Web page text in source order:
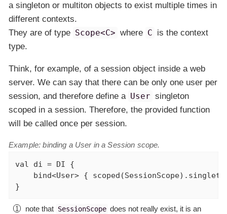
a singleton or multiton objects to exist multiple times in
different contexts.
They are of type Scope<C> where C is the context
type.
Think, for example, of a session object inside a web
server. We can say that there can be only one user per
session, and therefore define a User singleton
scoped in a session. Therefore, the provided function
will be called once per session.
Example: binding a User in a Session scope.
val
di = DI {
bind<User> {
}
note that SessionScope does not really exist, it is an